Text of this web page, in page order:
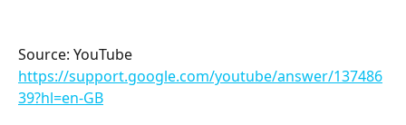
Source: YouTube
https://support.google.com/youtube/answer/137486
39?hl=en-GB